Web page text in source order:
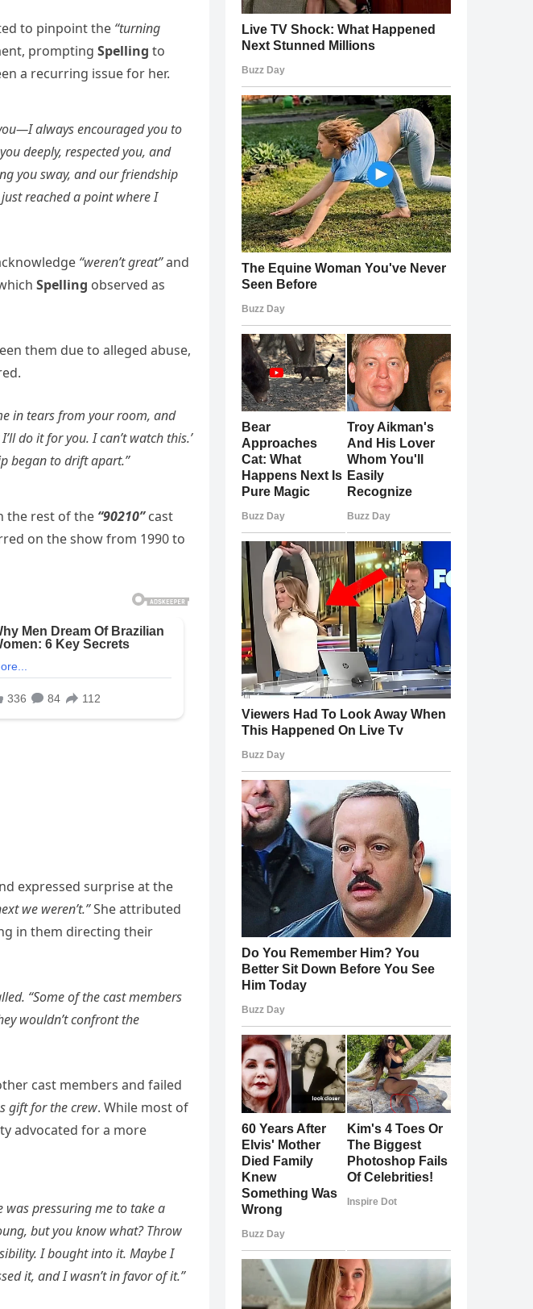
to pinpoint the “turning
prompting Spelling to
a recurring issue for her.
always encouraged you to
deeply, respected you, and
you sway, and our friendship
reached a point where I
“weren’t great”and
Spelling observed as
them due to alleged abuse,
in tears from your room, and
do it for you. I can’t watch this.’
began to drift apart.”
the rest of the “90210”cast
on the show from 1990 to
expressed surprise at the
we weren’t.”She attributed
in them directing their
“Some of the cast members
wouldn’t confront the
cast members and failed
gift for the crew. While most of
advocated for a more
was pressuring me to take a
but you know what? Throw
I bought into it. Maybe I
it, and I wasn’t in favor of it.”